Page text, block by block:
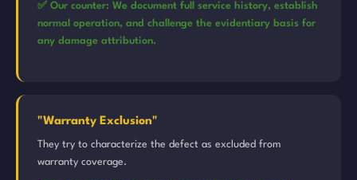
✅ Our counter: We document full service history, establish
normal operation, and challenge the evidentiary basis for
any damage attribution.
"Warranty Exclusion"
They try to characterize the defect as excluded from
warranty coverage.